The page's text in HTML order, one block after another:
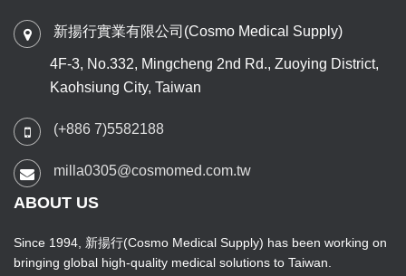
新揚行實業有限公司(Cosmo Medical Supply)
4F-3, No.332, Mingcheng 2nd Rd., Zuoying District,
Kaohsiung City, Taiwan
(+886 7)5582188
milla0305@cosmomed.com.tw
ABOUT US
Since 1994, 新揚行(Cosmo Medical Supply) has been working on
bringing global high-quality medical solutions to Taiwan.